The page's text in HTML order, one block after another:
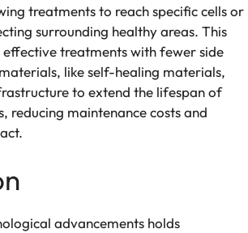
treatments to reach specific cells or
surrounding healthy areas. This
treatments with fewer side
like self-healing materials,
to extend the lifespan of
reducing maintenance costs and
advancements holds